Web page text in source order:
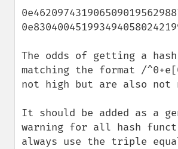
The odds of getting a
matching the format /
not high but are also not
It should be added as a
warning for all hash
always use the triple